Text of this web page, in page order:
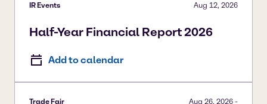
IR Events
Half-Year Financial Report 2026
Aug 12, 2026
Add to calendar
Trade Fair Aug 26, 2026 -